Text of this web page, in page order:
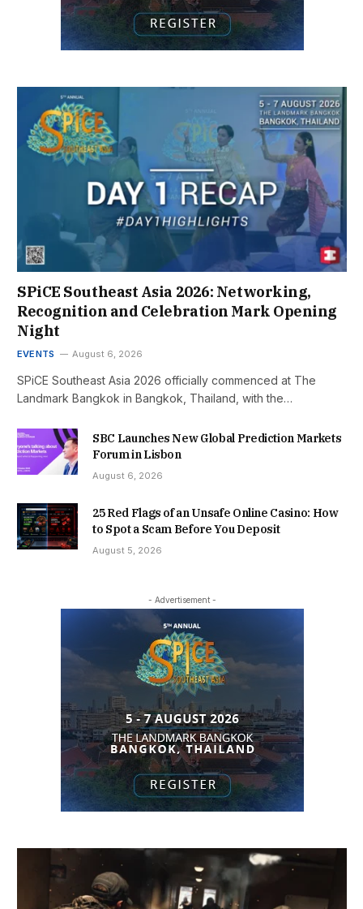
SPiCE Southeast Asia 2026: Networking,
Recognition and Celebration Mark Opening
Night
EVENTS August 6, 2026
SPiCE Southeast Asia 2026 officially commenced at The
Landmark Bangkok in Bangkok, Thailand, with the…
SBC Launches New Global Prediction Markets
Forum in Lisbon
August 6, 2026
25 Red Flags of an Unsafe Online Casino: How
to Spot a Scam Before You Deposit
August 5, 2026
- Advertisement -